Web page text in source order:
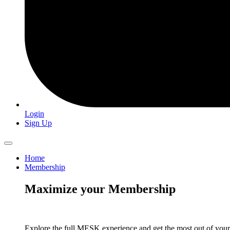
Login
Sign Up
Home
Membership
Maximize your Membership
Explore the full MESK experience and get the most out of